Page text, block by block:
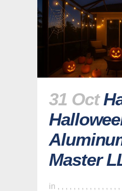
31 Oct
Master
in , , , , , , , , , , , , , , , ,